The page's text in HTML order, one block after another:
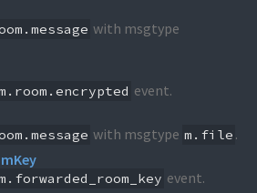
with msgtype
event.
with msgtype m.file .
event.